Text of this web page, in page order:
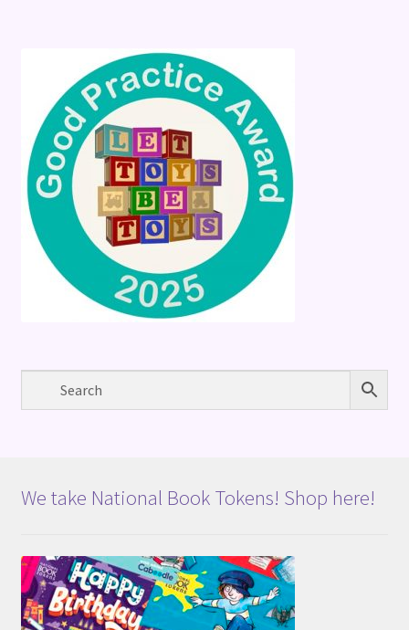
We take National Book Tokens! Shop here!